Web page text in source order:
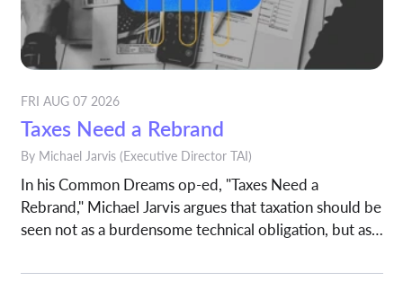
3D Dialogues
FRI AUG 07 2026
Taxes Need a Rebrand
By Michael Jarvis (Executive Director TAI)
In his Common Dreams op-ed, "Taxes Need a
Rebrand," Michael Jarvis argues that taxation should be
seen not as a burdensome technical obligation, but as a
society.